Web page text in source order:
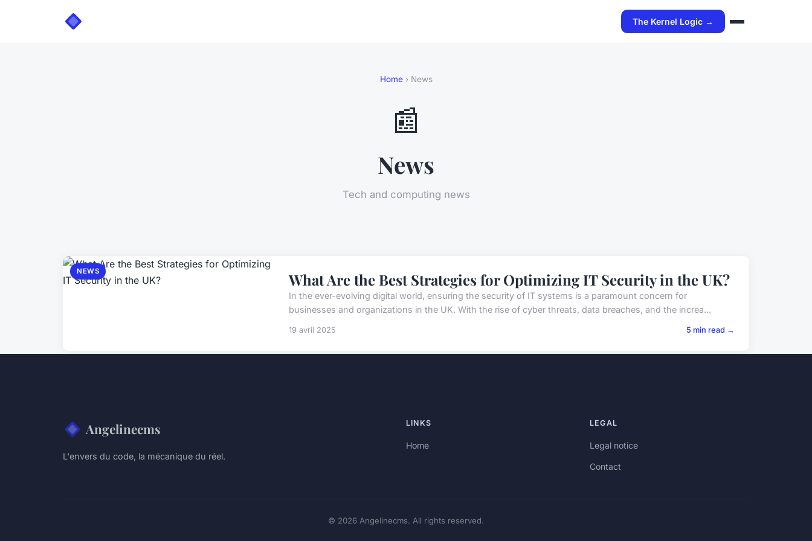
The Kernel Logic →
Home› News
📰
News
Tech and computing news
NEWS What Are the Best Strategies for Optimizing IT Security in the UK?
In the ever-evolving digital world, ensuring the security of IT systems is a paramount concern for
businesses and organizations in the UK. With the rise of cyber threats, data breaches, and the increa...
19 avril 2025 5 min read →
Angelinecms
L'envers du code, la mécanique du réel.
LINKS
Home
LEGAL
Legal notice
Contact
© 2026 Angelinecms. All rights reserved.